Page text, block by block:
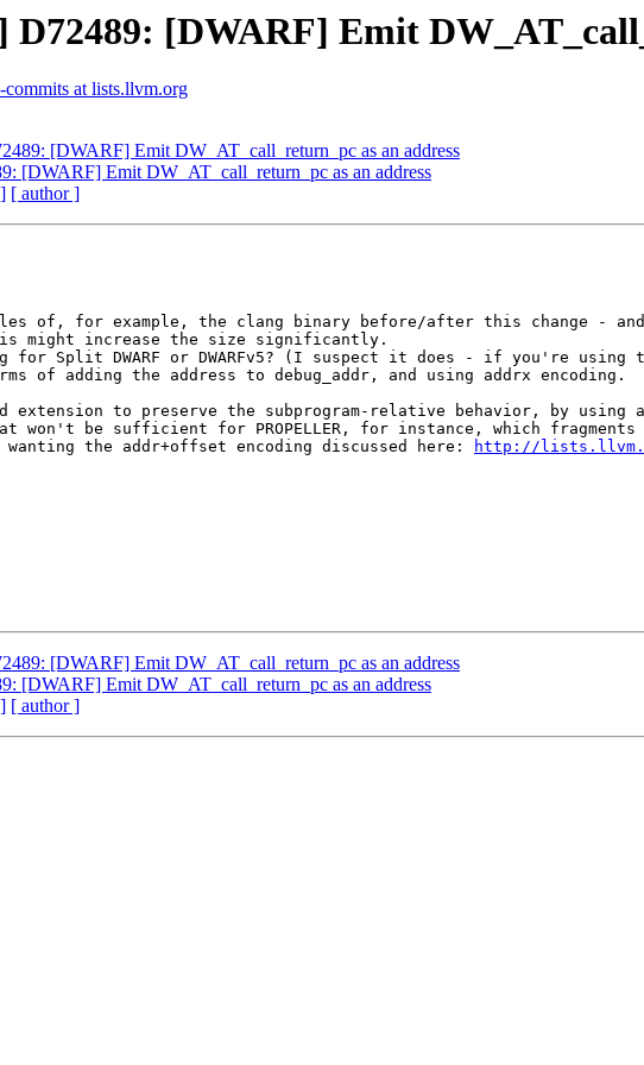
[DWARF] Emit
commits at lists.llvm.org
[DWARF] Emit DW_AT_call_return_pc as an address
[DWARF] Emit DW_AT_call_return_pc as an address
[ author ]
of, for example, the clang binary before/after this change -
might increase the size significantly.
Split DWARF or DWARFv5? (I suspect it does - if you're using
of adding the address to debug_addr, and using addrx encoding.
extension to preserve the subprogram-relative behavior, by using a
be sufficient for PROPELLER, for instance, which
the addr+offset encoding discussed here:
http://
[DWARF] Emit DW_AT_call_return_pc as an address
[DWARF] Emit DW_AT_call_return_pc as an address
[ author ]